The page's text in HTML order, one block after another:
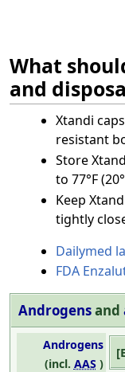
What
and
Xtandi
resistant
Store
to 77°F
Keep
tightly
Dailymed
FDA
Androgensand
Androgens
(incl. AAS )